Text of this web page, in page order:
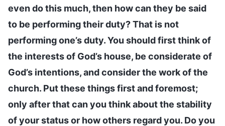
even do this much, then how can they be said
to be performing their duty? That is not
performing one’s duty. You should first think of
the interests of God’s house, be considerate of
God’s intentions, and consider the work of the
church. Put these things first and foremost;
only after that can you think about the stability
of your status or how others regard you. Do you